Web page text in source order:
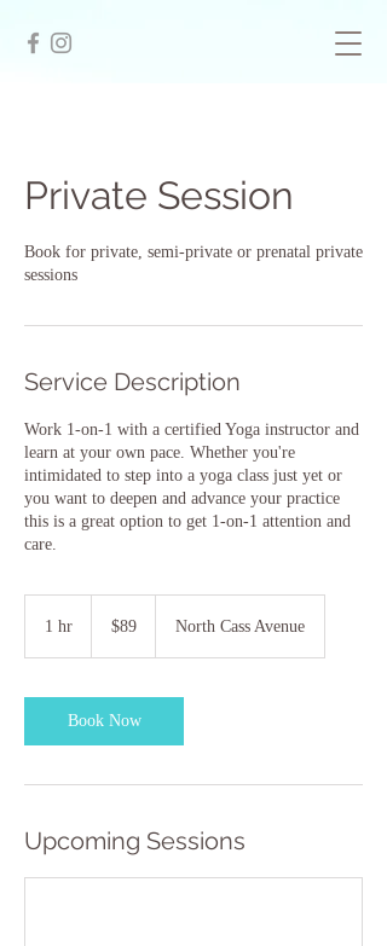
Private Session
Book for private, semi-private or prenatal private
sessions
Service Description
Work 1-on-1 with a certified Yoga instructor and
learn at your own pace. Whether you're
intimidated to step into a yoga class just yet or
you want to deepen and advance your practice
this is a great option to get 1-on-1 attention and
care.
1 hr
dollars
$89 North Cass Avenue
Book Now
Upcoming Sessions